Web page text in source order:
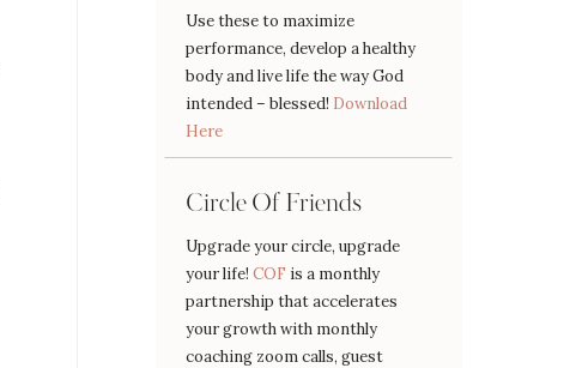
Use these to maximize
performance, develop a healthy
body and live life the way God
intended – blessed! Download
Here
Circle Of Friends
Upgrade your circle, upgrade
your life! COF is a monthly
partnership that accelerates
your growth with monthly
coaching zoom calls, guest